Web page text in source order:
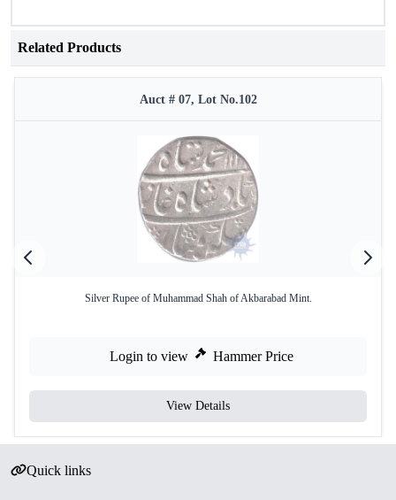
Related Products
Auct # 07, Lot No.102
Silver Rupee of Muhammad Shah of Akbarabad Mint.
Login to view Hammer Price
View Details
Quick links